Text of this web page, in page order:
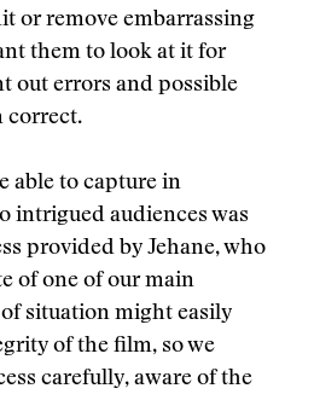
or remove embarrassing
them to look at it for
out errors and possible
correct.
able to capture in
intrigued audiences was
provided by Jehane, who
of one of our main
situation might easily
of the film, so we
carefully, aware of the